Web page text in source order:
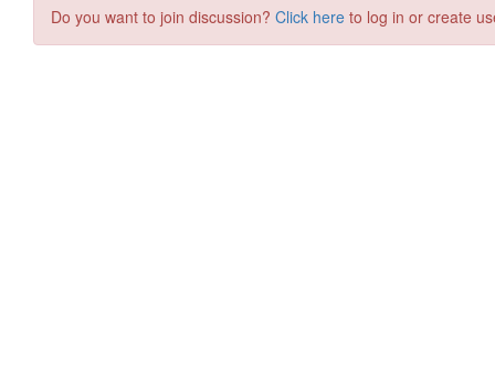
Do you want to join discussion? Click here to log in or create